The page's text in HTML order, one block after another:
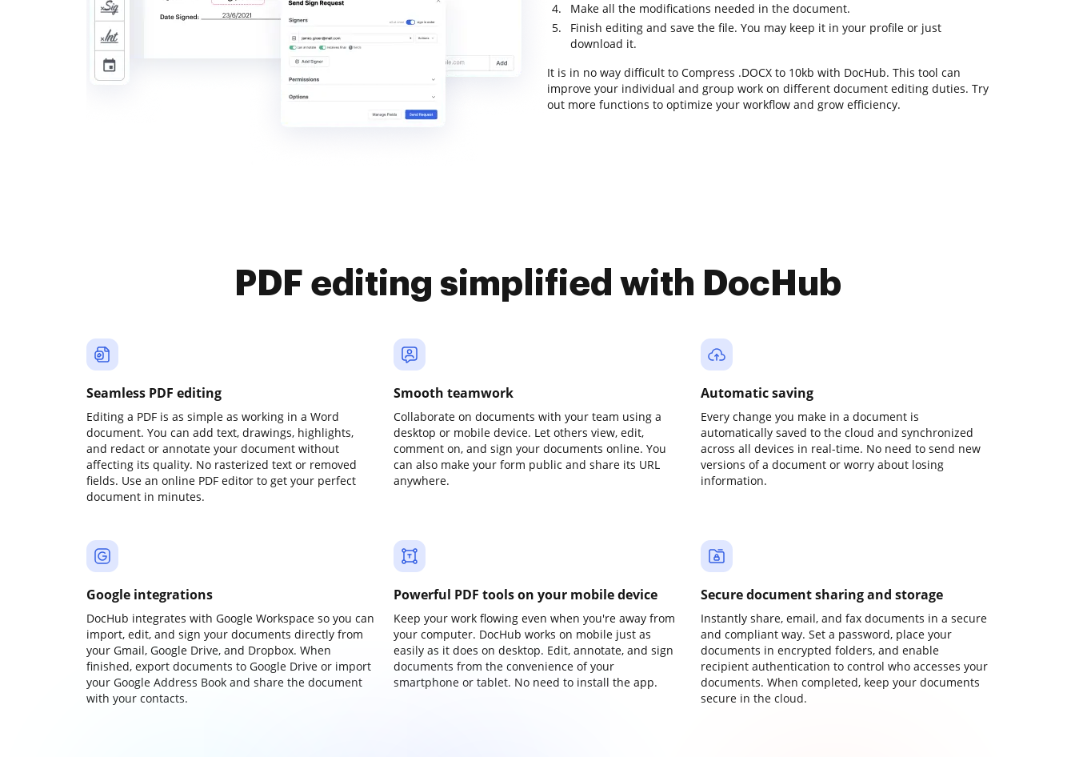
Make all the modifications needed in the document.
Finish editing and save the file. You may keep it in your profile or just
download it.
It is in no way difficult to Compress .DOCX to 10kb with DocHub. This tool can
improve your individual and group work on different document editing duties. Try
out more functions to optimize your workflow and grow efficiency.
PDF editing simplified with DocHub
Seamless PDF editing
Editing a PDF is as simple as working in a Word
document. You can add text, drawings, highlights,
and redact or annotate your document without
affecting its quality. No rasterized text or removed
fields. Use an online PDF editor to get your perfect
document in minutes.
Smooth teamwork
Collaborate on documents with your team using a
desktop or mobile device. Let others view, edit,
comment on, and sign your documents online. You
can also make your form public and share its URL
anywhere.
Automatic saving
Every change you make in a document is
automatically saved to the cloud and synchronized
across all devices in real-time. No need to send new
versions of a document or worry about losing
information.
Google integrations
DocHub integrates with Google Workspace so you can
import, edit, and sign your documents directly from
your Gmail, Google Drive, and Dropbox. When
finished, export documents to Google Drive or import
your Google Address Book and share the document
with your contacts.
Powerful PDF tools on your mobile device
Keep your work flowing even when you're away from
your computer. DocHub works on mobile just as
easily as it does on desktop. Edit, annotate, and sign
documents from the convenience of your
smartphone or tablet. No need to install the app.
Secure document sharing and storage
Instantly share, email, and fax documents in a secure
and compliant way. Set a password, place your
documents in encrypted folders, and enable
recipient authentication to control who accesses your
documents. When completed, keep your documents
secure in the cloud.